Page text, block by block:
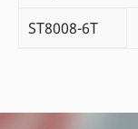
ST8008-6T